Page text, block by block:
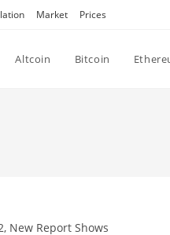
Market Prices
Altcoin Bitcoin